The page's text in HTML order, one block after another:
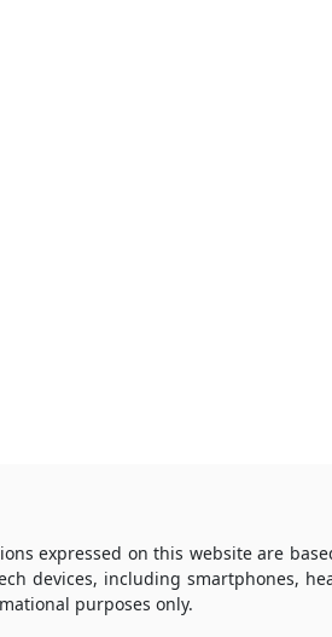
expressed on this website are
devices, including smartphones,
purposes only.